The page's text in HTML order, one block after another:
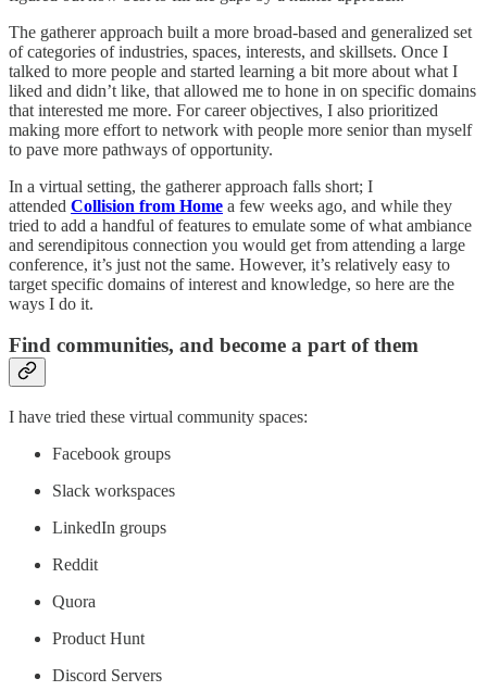
The gatherer approach built a more broad-based and generalized set
of categories of industries, spaces, interests, and skillsets. Once I
talked to more people and started learning a bit more about what I
liked and didn’t like, that allowed me to hone in on specific domains
that interested me more. For career objectives, I also prioritized
making more effort to network with people more senior than myself
to pave more pathways of opportunity.
In a virtual setting, the gatherer approach falls short; I
attended Collision from Home a few weeks ago, and while they
tried to add a handful of features to emulate some of what ambiance
and serendipitous connection you would get from attending a large
conference, it’s just not the same. However, it’s relatively easy to
target specific domains of interest and knowledge, so here are the
ways I do it.
Find communities, and become a part of them
I have tried these virtual community spaces:
Facebook groups
Slack workspaces
LinkedIn groups
Reddit
Quora
Product Hunt
Discord Servers